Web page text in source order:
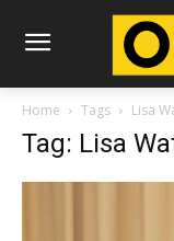
Home Tags Lisa
Tag: Lisa